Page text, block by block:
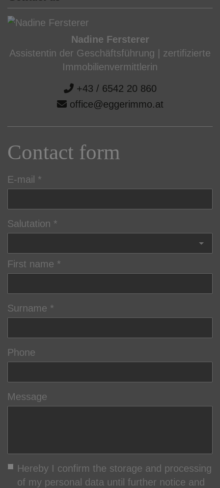
Nadine Fersterer
Assistentin der Geschäftsführung | zertifizierte
Immobilienvermittlerin
+43 / 6542 20 860
office@eggerimmo.at
Contact form
E-mail
Salutation
First name
Surname
Phone
Message
Hereby I confirm the storage and processing
of my personal data until further notice and